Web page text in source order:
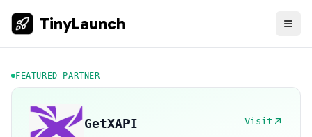
TinyLaunch
FEATURED PARTNER
GetXAPI Visit